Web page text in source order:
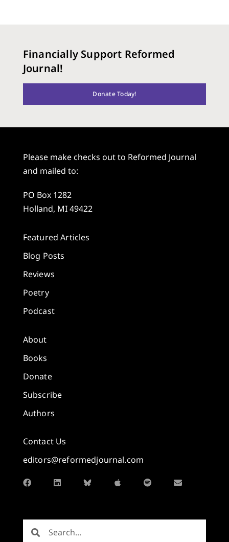
Financially Support Reformed
Journal!
Donate Today!
Please make checks out to Reformed Journal
and mailed to:
PO Box 1282
Holland, MI 49422
Featured Articles
Blog Posts
Reviews
Poetry
Podcast
About
Books
Donate
Subscribe
Authors
Contact Us
editors@reformedjournal.com